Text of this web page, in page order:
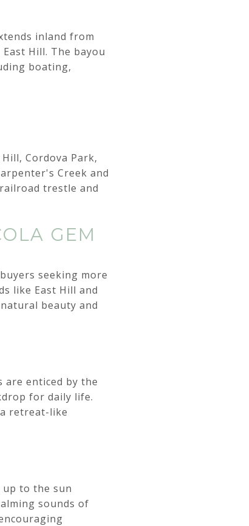
inland from
Hill. The bayou
boating,
Cordova Park,
Creek and
trestle and
GEM
seeking more
like East Hill and
beauty and
enticed by the
for daily life.
retreat-like
to the sun
sounds of